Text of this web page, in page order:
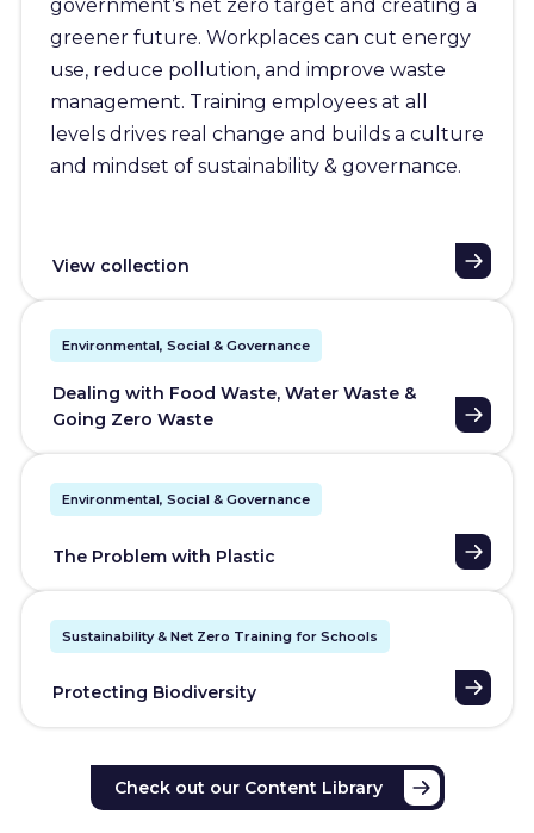
government’s net zero target and creating a
greener future. Workplaces can cut energy
use, reduce pollution, and improve waste
management. Training employees at all
levels drives real change and builds a culture
and mindset of sustainability & governance.
View collection
Environmental, Social & Governance
Dealing with Food Waste, Water Waste &
Going Zero Waste
Environmental, Social & Governance
The Problem with Plastic
Sustainability & Net Zero Training for Schools
Protecting Biodiversity
Check out our Content Library